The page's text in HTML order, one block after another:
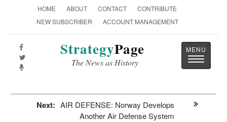
HOME ABOUT CONTACT
CONTRIBUTE
NEW SUBSCRIBER
ACCOUNT MANAGEMENT
StrategyPage
The News as History
Toggle
Next: AIR DEFENSE: Norway Develops
Another Air Defense System